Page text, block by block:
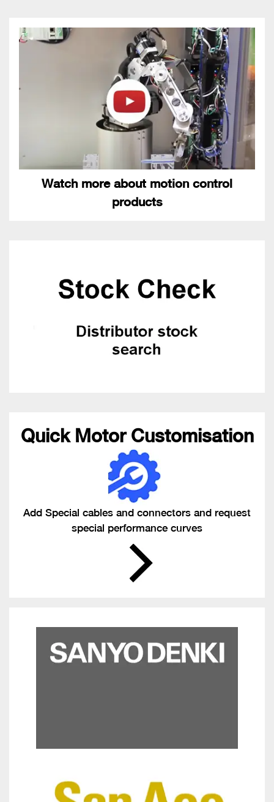
Watch more about motion control
products
Quick Motor Customisation
Add Special cables and connectors and request
special performance curves